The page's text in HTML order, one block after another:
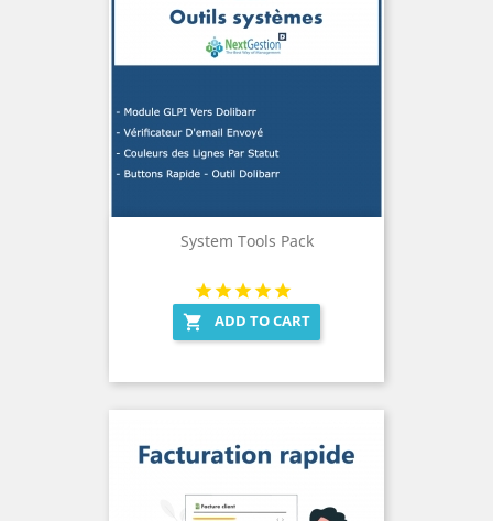
System Tools Pack
 ADD TO CART